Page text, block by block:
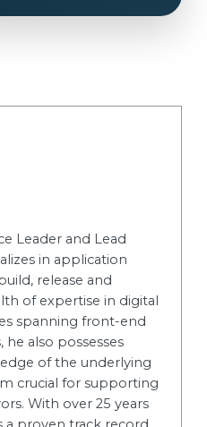
Leader and Lead
in application
release and
of expertise in digital
spanning front-end
also possesses
of the underlying
crucial for supporting
With over 25 years